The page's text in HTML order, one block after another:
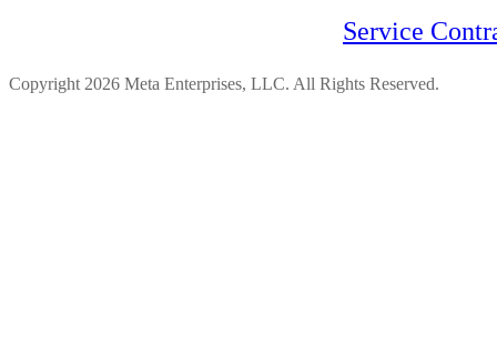
Service
Copyright 2026 Meta Enterprises, LLC. All Rights Reserved.